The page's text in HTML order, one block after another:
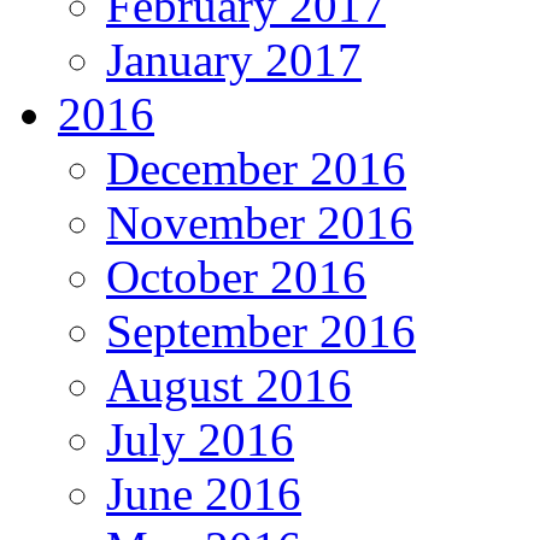
January 2017
2016
December 2016
November 2016
October 2016
September 2016
August 2016
July 2016
June 2016